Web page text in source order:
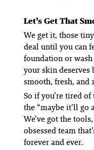
Let’s Get That
We get it, those
deal until you can
foundation or
your skin deserves
smooth, fresh, and
So if you’re tired
the “maybe it’ll go
We’ve got the
obsessed team
forever and ever.